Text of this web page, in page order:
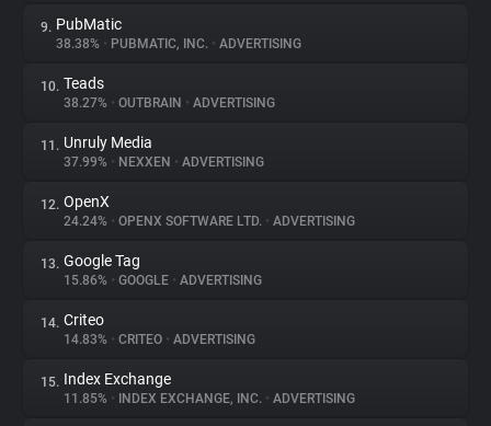
9. PubMatic
38.38% • PUBMATIC, INC. • ADVERTISING
10. Teads
38.27% • OUTBRAIN • ADVERTISING
11. Unruly Media
37.99% • NEXXEN • ADVERTISING
12. OpenX
24.24% • OPENX SOFTWARE LTD. • ADVERTISING
13. Google Tag
15.86% • GOOGLE • ADVERTISING
14. Criteo
14.83% • CRITEO • ADVERTISING
15. Index Exchange
11.85% • INDEX EXCHANGE, INC. • ADVERTISING